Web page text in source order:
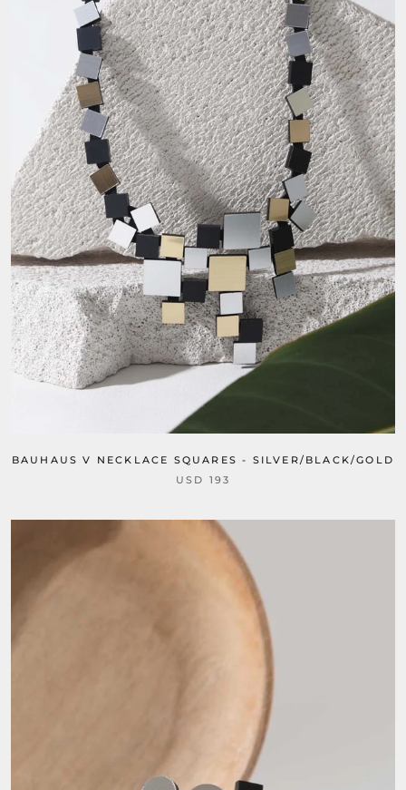
BAUHAUS V NECKLACE SQUARES - SILVER/BLACK/GOLD
USD 193